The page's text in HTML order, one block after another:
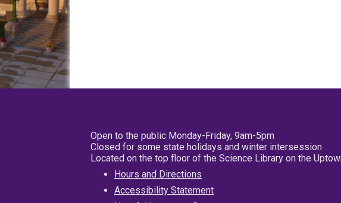
Open to the public Monday-Friday, 9am-5pm
Closed for some state holidays and winter intersession
Located on the top floor of the Science Library on the
Hours and Directions
Accessibility Statement